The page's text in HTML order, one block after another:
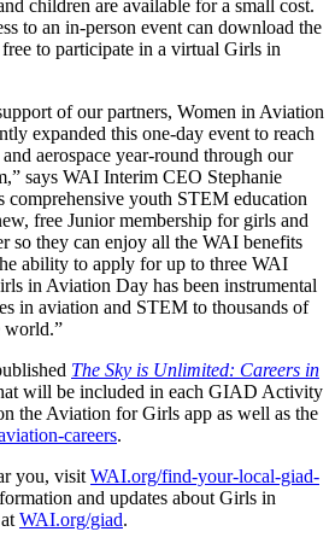
children are available for a small cost.
to an in-person event can download the
to participate in a virtual Girls in
of our partners, Women in Aviation
expanded this one-day event to reach
aerospace year-round through our
says WAI Interim CEO Stephanie
comprehensive youth STEM education
free Junior membership for girls and
so they can enjoy all the WAI benefits
ability to apply for up to three WAI
in Aviation Day has been instrumental
in aviation and STEM to thousands of
world.”
The Sky is Unlimited: Careers in
will be included in each GIAD Activity
the Aviation for Girls app as well as the
careers.
you, visit WAI.org/find-your-local-giad-
and updates about Girls in
WAI.org/giad.